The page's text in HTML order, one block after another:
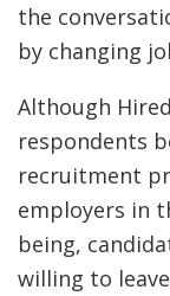
the
by changing
Although
respondents
recruitment
employers in
being,
willing to